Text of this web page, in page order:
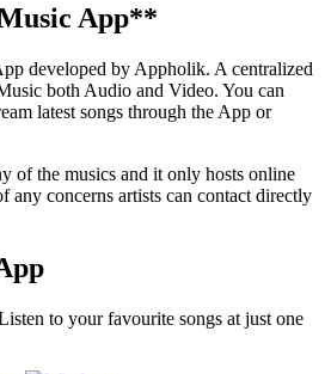
App**
developed by Appholik. A centralized
both Audio and Video. You can
latest songs through the App or
of the musics and it only hosts online
any concerns artists can contact directly
to your favourite songs at just one